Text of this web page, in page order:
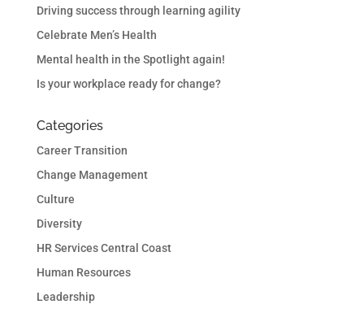
Driving success through learning agility
Celebrate Men’s Health
Mental health in the Spotlight again!
Is your workplace ready for change?
Categories
Career Transition
Change Management
Culture
Diversity
HR Services Central Coast
Human Resources
Leadership